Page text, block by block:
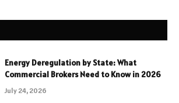
Energy Deregulation by State: What
Commercial Brokers Need to Know in 2026
July 24, 2026